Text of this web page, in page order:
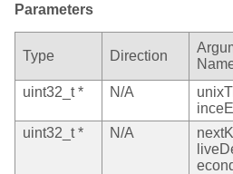
Parameters
Type Direction
uint32_t *
N/A
uint32_t *
N/A